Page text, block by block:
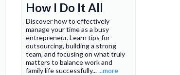
How I Do It All
Discover how to effectively
manage your time as a busy
entrepreneur. Learn tips for
outsourcing, building a strong
team, and focusing on what truly
matters to balance work and
family life successfully......more